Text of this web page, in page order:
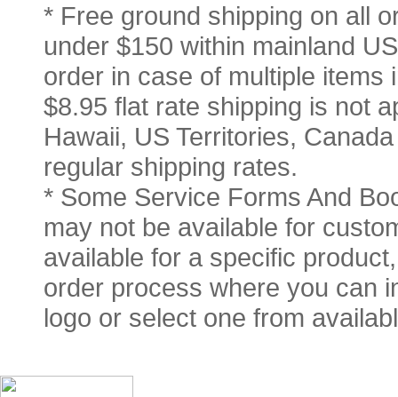
* Free ground shipping on all
under $150 within mainland
order in case of multiple items
$8.95 flat rate shipping is not
Hawaii, US Territories,
regular shipping rates.
* Some Service Forms And
may not be available for
available for a specific
order process where you can
logo or select one from